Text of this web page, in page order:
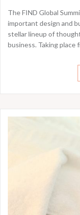
The FIND Global
important design and
stellar lineup of
business. Taking place